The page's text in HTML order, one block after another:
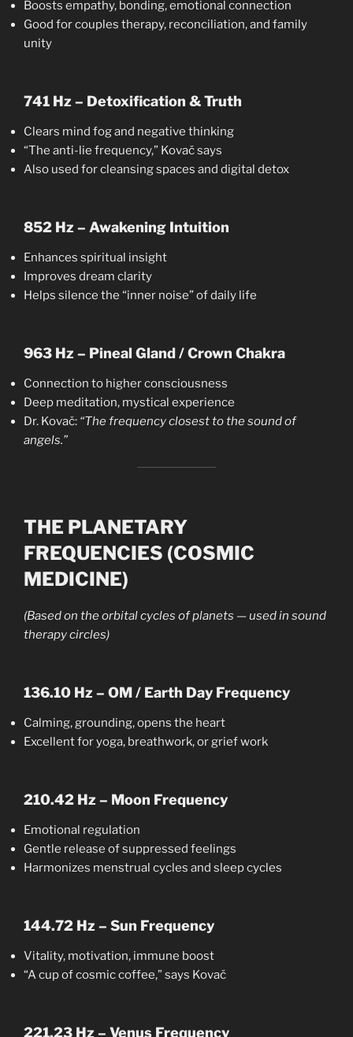
Boosts empathy, bonding, emotional connection
Good for couples therapy, reconciliation, and family
unity
741 Hz – Detoxification & Truth
Clears mind fog and negative thinking
“The anti-lie frequency,” Kovač says
Also used for cleansing spaces and digital detox
852 Hz – Awakening Intuition
Enhances spiritual insight
Improves dream clarity
Helps silence the “inner noise” of daily life
963 Hz – Pineal Gland / Crown Chakra
Connection to higher consciousness
Deep meditation, mystical experience
Dr. Kovač: “The frequency closest to the sound of
angels.”
THE PLANETARY
FREQUENCIES (COSMIC
MEDICINE)
(Based on the orbital cycles of planets — used in sound
therapy circles)
136.10 Hz – OM / Earth Day Frequency
Calming, grounding, opens the heart
Excellent for yoga, breathwork, or grief work
210.42 Hz – Moon Frequency
Emotional regulation
Gentle release of suppressed feelings
Harmonizes menstrual cycles and sleep cycles
144.72 Hz – Sun Frequency
Vitality, motivation, immune boost
“A cup of cosmic coffee,” says Kovač
221.23 Hz – Venus Frequency